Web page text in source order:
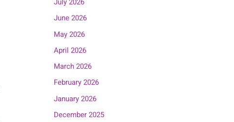
June 2026
May 2026
April 2026
March 2026
February 2026
January 2026
December 2025